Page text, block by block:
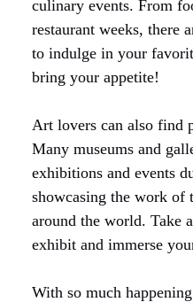
culinary events. From
restaurant weeks, there
to indulge in your
bring your appetite!
Art lovers can also find
Many museums and
exhibitions and events
showcasing the work of
around the world. Take
exhibit and immerse
With so much